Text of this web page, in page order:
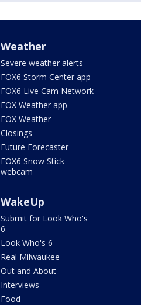
Weather
Severe weather alerts
FOX6 Storm Center app
FOX6 Live Cam Network
FOX Weather app
FOX Weather
Closings
Future Forecaster
FOX6 Snow Stick
webcam
WakeUp
Submit for Look Who's
6
Look Who's 6
Real Milwaukee
Out and About
Interviews
Food